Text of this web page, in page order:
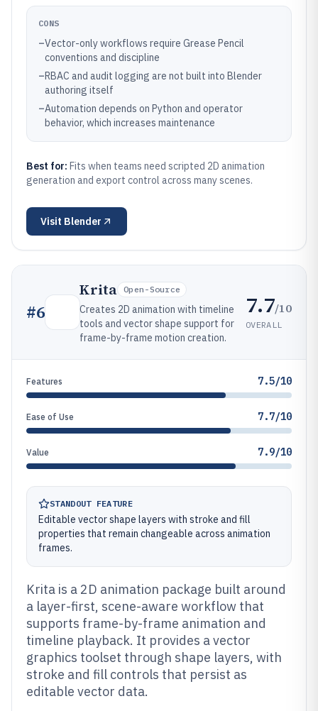
CONS
–Vector-only workflows require Grease Pencil
conventions and discipline
–RBAC and audit logging are not built into Blender
authoring itself
–Automation depends on Python and operator
behavior, which increases maintenance
Best for: Fits when teams need scripted 2D animation
generation and export control across many scenes.
Visit Blender
#6
Krita Open-Source
Creates 2D animation with timeline
tools and vector shape support for
frame-by-frame motion creation.
7.7/10
OVERALL
Features 7.5/10
Ease of Use 7.7/10
Value 7.9/10
STANDOUT FEATURE
Editable vector shape layers with stroke and fill
properties that remain changeable across animation
frames.
Krita is a 2D animation package built around
a layer-first, scene-aware workflow that
supports frame-by-frame animation and
timeline playback. It provides a vector
graphics toolset through shape layers, with
stroke and fill controls that persist as
editable vector data.